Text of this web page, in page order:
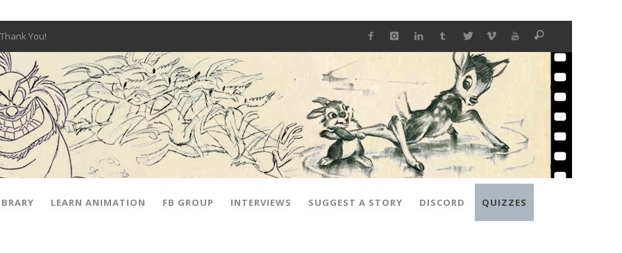
You!
OPEN!
Fox 10 Phoenix News
PRIZES!
Musical
Ones
There” Premiere & Exclusive Interviews!
LEARN ANIMATION FB GROUP INTERVIEWS SUGGEST A STORY DISCORD QUIZZES